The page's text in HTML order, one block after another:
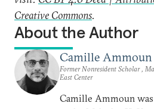
Creative Commons.
About the Author
Camille Ammoun
Former Nonresident Scholar ,
East Center
Camille Ammoun